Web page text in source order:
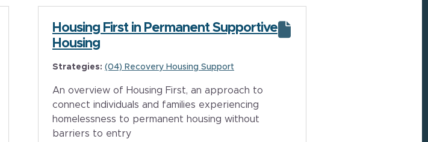
Housing First in Permanent Supportive
Housing
Strategies: (04) Recovery Housing Support
An overview of Housing First, an approach to
connect individuals and families experiencing
homelessness to permanent housing without
barriers to entry